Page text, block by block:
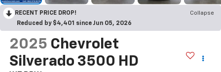
RECENT PRICE DROP!
Collapse
Reduced by $4,401 since Jun 05, 2026
2025 Chevrolet
Silverado 3500 HD